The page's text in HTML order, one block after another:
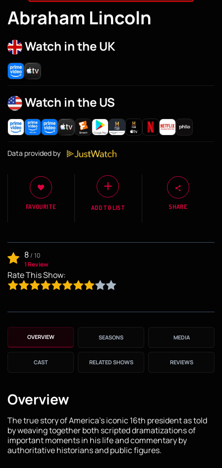
Abraham Lincoln
Watch in the UK
Watch in the US
Data provided by
FAVOURITE ADD TO LIST SHARE
8/ 10
1 Review
Rate This Show:
OVERVIEW SEASONS MEDIA
CAST RELATED SHOWS REVIEWS
Overview
The true story of America's iconic 16th president as told
by weaving together both scripted dramatizations of
important moments in his life and commentary by
authoritative historians and public figures.